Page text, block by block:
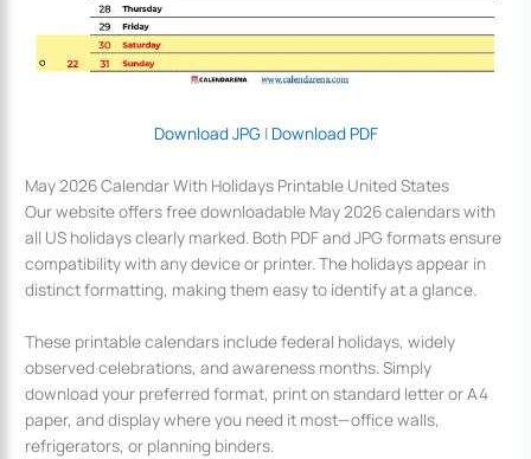
Download JPG| Download PDF
May 2026 Calendar With Holidays Printable United States
Our website offers free downloadable May 2026 calendars with
all US holidays clearly marked. Both PDF and JPG formats ensure
compatibility with any device or printer. The holidays appear in
distinct formatting, making them easy to identify at a glance.
These printable calendars include federal holidays, widely
observed celebrations, and awareness months. Simply
download your preferred format, print on standard letter or A4
paper, and display where you need it most—office walls,
refrigerators, or planning binders.